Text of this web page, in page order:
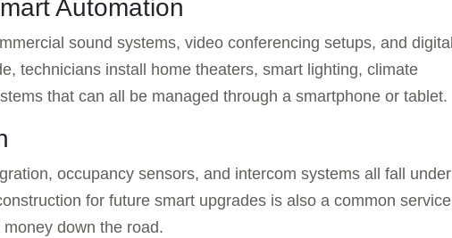
Automation
sound systems, video conferencing setups, and digital
technicians install home theaters, smart lighting, climate
that can all be managed through a smartphone or tablet.
occupancy sensors, and intercom systems all fall under
for future smart upgrades is also a common service
down the road.